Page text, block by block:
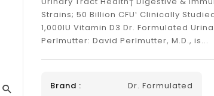
Strains; 50 Billion CFU¹ Clinically
1,000IU Vitamin D3 Dr. Formulated
Perlmutter: David Perlmutter, M.D., is...
Brand :
Dr. Formulated